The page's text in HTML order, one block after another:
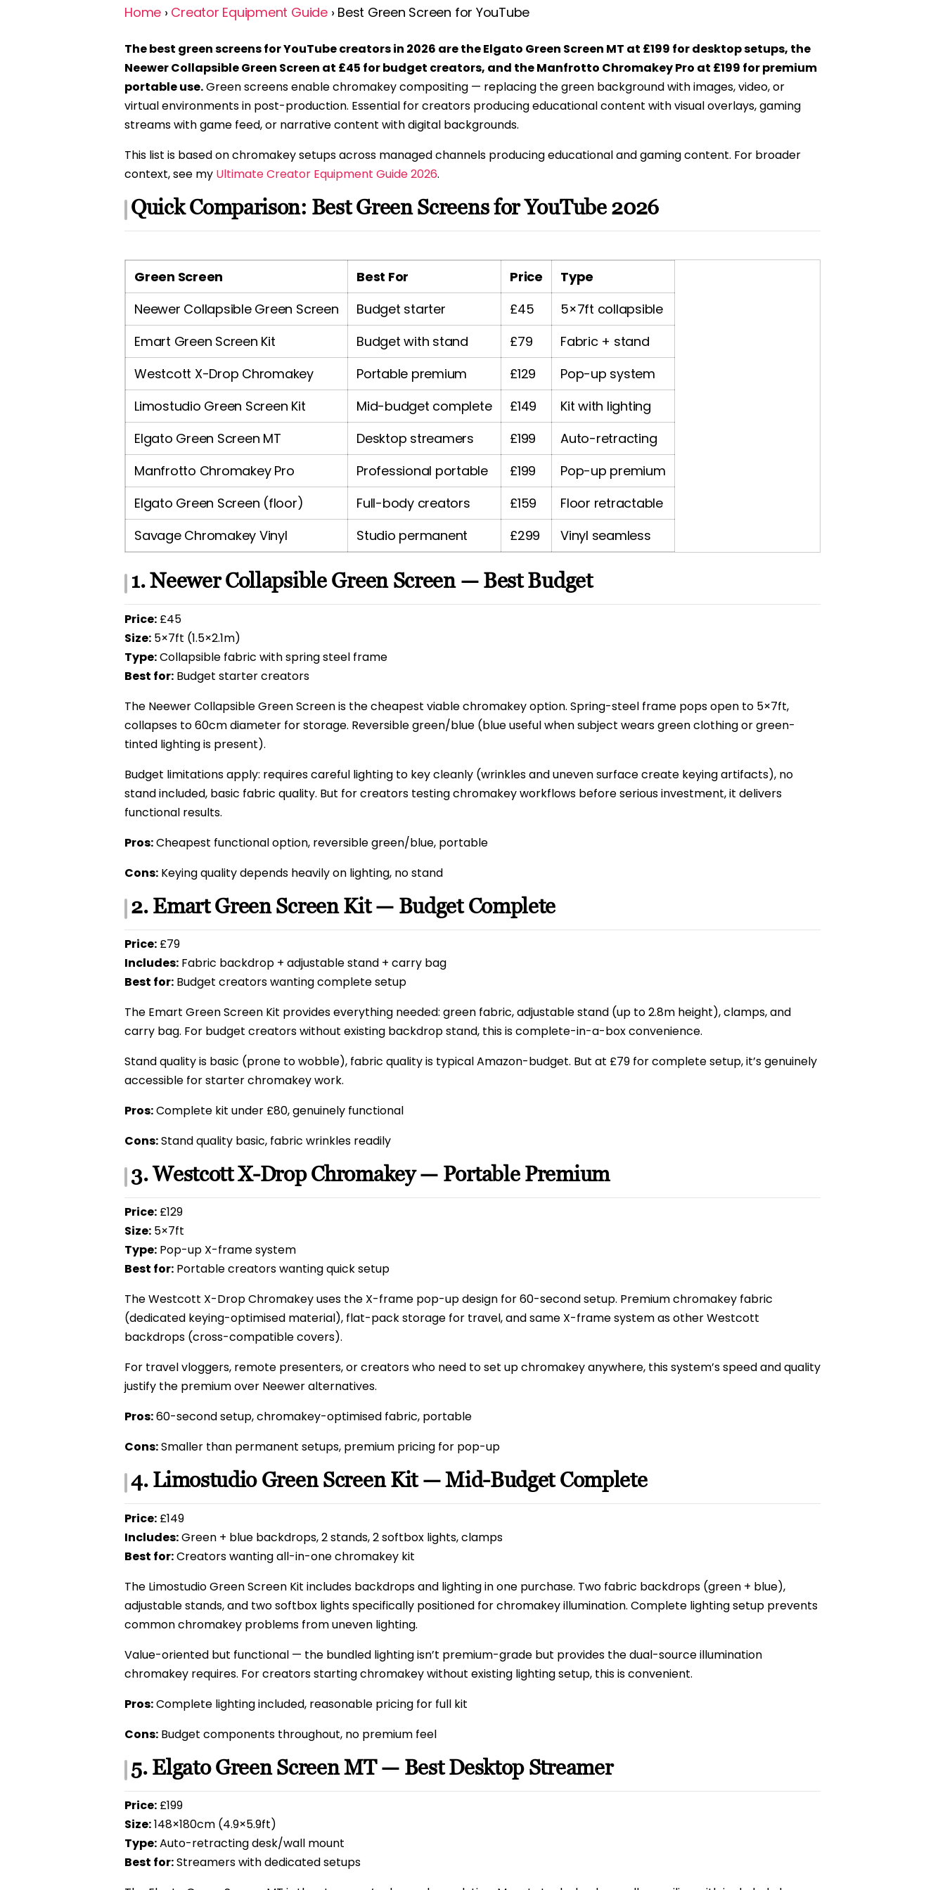
Home › Creator Equipment Guide› Best Green Screen for YouTube
The best green screens for YouTube creators in 2026 are the Elgato Green Screen MT at £199 for desktop setups, the
Neewer Collapsible Green Screen at £45 for budget creators, and the Manfrotto Chromakey Pro at £199 for premium
portable use.Green screens enable chromakey compositing — replacing the green background with images, video, or
virtual environments in post-production. Essential for creators producing educational content with visual overlays, gaming
streams with game feed, or narrative content with digital backgrounds.
This list is based on chromakey setups across managed channels producing educational and gaming content. For broader
context, see my Ultimate Creator Equipment Guide 2026.
Quick Comparison: Best Green Screens for YouTube 2026
Green Screen Best For Price
Type
Neewer Collapsible Green Screen
Budget starter £45
5×7ft collapsible
Emart Green Screen Kit
Budget with stand £79
Fabric + stand
Westcott X-Drop Chromakey
Portable premium £129
Pop-up system
Limostudio Green Screen Kit
Mid-budget complete £149
Kit with lighting
Elgato Green Screen MT
Desktop streamers £199
Auto-retracting
Manfrotto Chromakey Pro
Professional portable £199
Pop-up premium
Elgato Green Screen (floor)
Full-body creators £159
Floor retractable
Savage Chromakey Vinyl
Studio permanent £299 Vinyl seamless
1. Neewer Collapsible Green Screen — Best Budget
Price: £45
Size: 5×7ft (1.5×2.1m)
Type:Collapsible fabric with spring steel frame
Best for: Budget starter creators
The Neewer Collapsible Green Screen is the cheapest viable chromakey option. Spring-steel frame pops open to 5×7ft,
collapses to 60cm diameter for storage. Reversible green/blue (blue useful when subject wears green clothing or green-
tinted lighting is present).
Budget limitations apply: requires careful lighting to key cleanly (wrinkles and uneven surface create keying artifacts), no
stand included, basic fabric quality. But for creators testing chromakey workflows before serious investment, it delivers
functional results.
Pros:Cheapest functional option, reversible green/blue, portable
Cons: Keying quality depends heavily on lighting, no stand
2. Emart Green Screen Kit — Budget Complete
Price: £79
Includes: Fabric backdrop + adjustable stand + carry bag
Best for: Budget creators wanting complete setup
The Emart Green Screen Kit provides everything needed: green fabric, adjustable stand (up to 2.8m height), clamps, and
carry bag. For budget creators without existing backdrop stand, this is complete-in-a-box convenience.
Stand quality is basic (prone to wobble), fabric quality is typical Amazon-budget. But at £79 for complete setup, it’s genuinely
accessible for starter chromakey work.
Pros:Complete kit under £80, genuinely functional
Cons:Stand quality basic, fabric wrinkles readily
3. Westcott X-Drop Chromakey — Portable Premium
Price: £129
Size: 5×7ft
Type: Pop-up X-frame system
Best for: Portable creators wanting quick setup
The Westcott X-Drop Chromakey uses the X-frame pop-up design for 60-second setup. Premium chromakey fabric
(dedicated keying-optimised material), flat-pack storage for travel, and same X-frame system as other Westcott
backdrops (cross-compatible covers).
For travel vloggers, remote presenters, or creators who need to set up chromakey anywhere, this system’s speed and quality
justify the premium over Neewer alternatives.
Pros:60-second setup, chromakey-optimised fabric, portable
Cons:Smaller than permanent setups, premium pricing for pop-up
4. Limostudio Green Screen Kit — Mid-Budget Complete
Price: £149
Includes:Green + blue backdrops, 2 stands, 2 softbox lights, clamps
Best for:Creators wanting all-in-one chromakey kit
The Limostudio Green Screen Kit includes backdrops and lighting in one purchase. Two fabric backdrops (green + blue),
adjustable stands, and two softbox lights specifically positioned for chromakey illumination. Complete lighting setup prevents
common chromakey problems from uneven lighting.
Value-oriented but functional — the bundled lighting isn’t premium-grade but provides the dual-source illumination
chromakey requires. For creators starting chromakey without existing lighting setup, this is convenient.
Pros:Complete lighting included, reasonable pricing for full kit
Cons: Budget components throughout, no premium feel
5. Elgato Green Screen MT — Best Desktop Streamer
Price: £199
Size:148×180cm (4.9×5.9ft)
Type:Auto-retracting desk/wall mount
Best for:Streamers with dedicated setups